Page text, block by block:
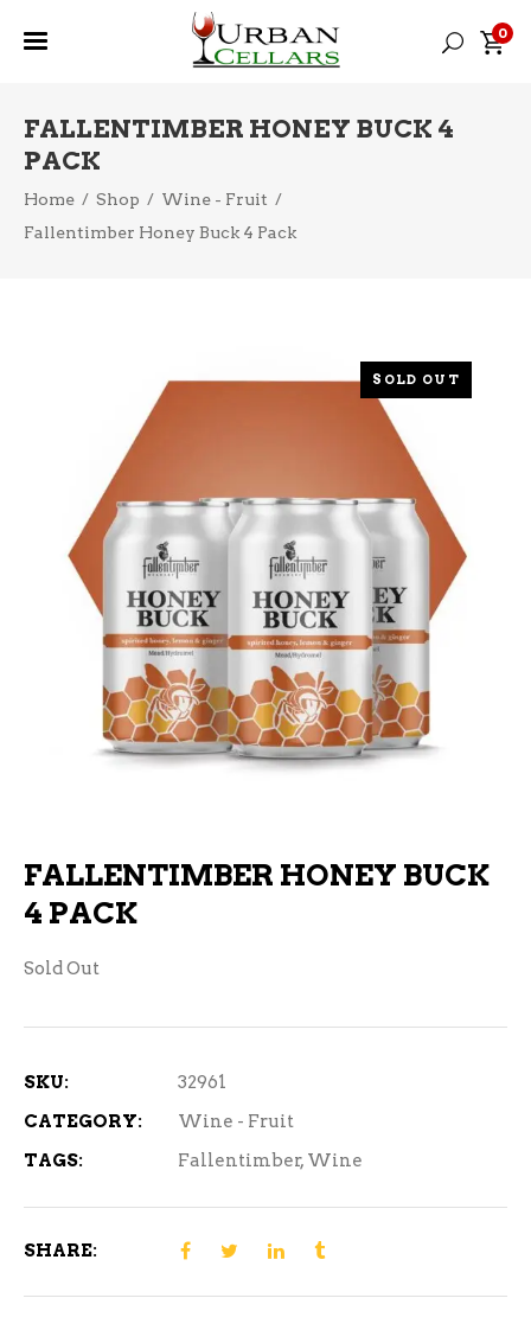
0
FALLENTIMBER HONEY BUCK 4
PACK
Home / Shop / Wine - Fruit /
Fallentimber Honey Buck 4 Pack
SOLD OUT
FALLENTIMBER HONEY BUCK
4 PACK
Sold Out
SKU:
32961
CATEGORY:
Wine - Fruit
TAGS:
Fallentimber, Wine
SHARE: